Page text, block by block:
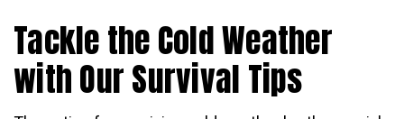
Tackle the Cold Weather
with Our Survival Tips